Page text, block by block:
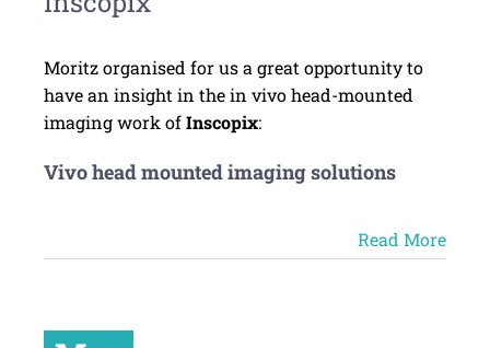
Moritz organised for us a great opportunity to
have an insight in the in vivo head-mounted
imaging work ofInscopix:
Vivo head mounted imaging solutions
Read More